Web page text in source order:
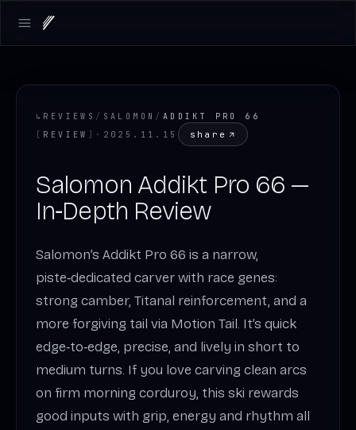
Open main menu
↳ REVIEWS / SALOMON / ADDIKT PRO 66
[ REVIEW ] · 2025.11.15 share
Salomon Addikt Pro 66 —
In‑Depth Review
Salomon’s Addikt Pro 66 is a narrow,
piste‑dedicated carver with race genes:
strong camber, Titanal reinforcement, and a
more forgiving tail via Motion Tail. It’s quick
edge‑to‑edge, precise, and lively in short to
medium turns. If you love carving clean arcs
on firm morning corduroy, this ski rewards
good inputs with grip, energy and rhythm all